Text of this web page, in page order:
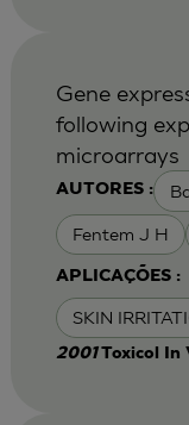
AUTORES :
Fentem J H
APLICAÇÕES :
SKIN
Gene
following
microarrays
2001Toxicol In